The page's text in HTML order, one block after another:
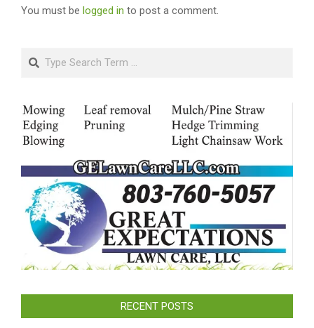
You must be logged in to post a comment.
Search
RECENT POSTS